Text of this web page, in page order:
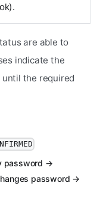
are able to
indicate the
the required
password →
password →